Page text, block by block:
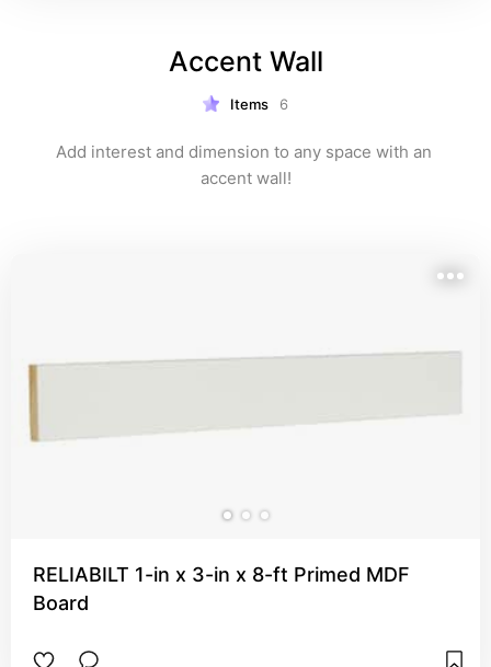
Accent Wall
Items 6
Add interest and dimension to any space with an
accent wall!
RELIABILT 1-in x 3-in x 8-ft Primed MDF
Board